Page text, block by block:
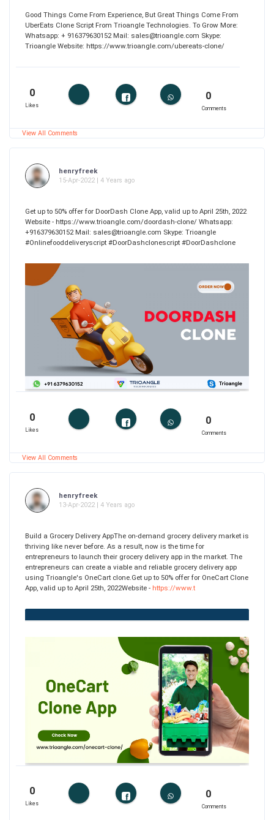
Good Things Come From Experience, But Great Things Come From
UberEats Clone Script From Trioangle Technologies. To Grow More:
Whatsapp: + 916379630152 Mail: sales@trioangle.com Skype:
Trioangle Website: https://www.trioangle.com/ubereats-clone/
0
Likes
0
Comments
View All Comments
henryfreek
15-Apr-2022 | 4 Years ago
Get up to 50% offer for DoorDash Clone App, valid up to April 25th, 2022
Website - https://www.trioangle.com/doordash-clone/ Whatsapp:
+916379630152 Mail: sales@trioangle.com Skype: Trioangle
#Onlinefooddeliveryscript #DoorDashclonescript #DoorDashclone
0
Likes
0
Comments
View All Comments
henryfreek
13-Apr-2022 | 4 Years ago
Build a Grocery Delivery AppThe on-demand grocery delivery market is
thriving like never before. As a result, now is the time for
entrepreneurs to launch their grocery delivery app in the market. The
entrepreneurs can create a viable and reliable grocery delivery app
using Trioangle's OneCart clone.Get up to 50% offer for OneCart Clone
App, valid up to April 25th, 2022Website - https://www.t
0
Likes
0
Comments